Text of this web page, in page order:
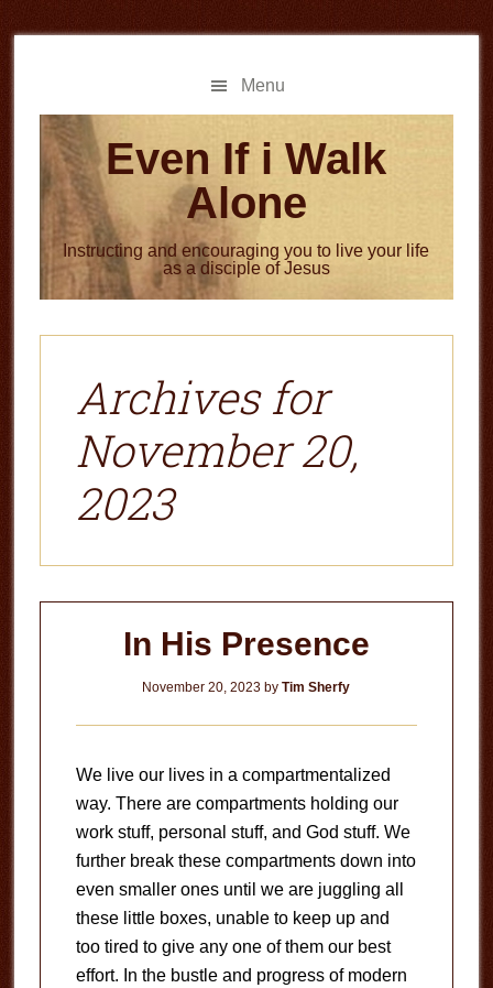
to
to
Menu
Even If i Walk
Alone
Instructing and encouraging you to live your life
as a disciple of Jesus
Archives for
November 20,
2023
In His Presence
November 20, 2023 byTim Sherfy
We live our lives in a compartmentalized
way. There are compartments holding our
work stuff, personal stuff, and God stuff. We
further break these compartments down into
even smaller ones until we are juggling all
these little boxes, unable to keep up and
too tired to give any one of them our best
effort. In the bustle and progress of modern